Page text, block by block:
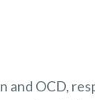
and OCD,